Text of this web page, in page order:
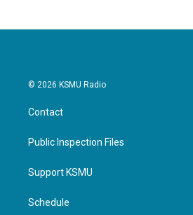
© 2026 KSMU Radio
Contact
Public Inspection Files
Support KSMU
Schedule